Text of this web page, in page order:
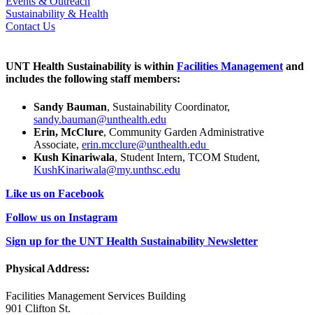
Sustainability & Health
Contact Us
UNT Health Sustainability is within Facilities Managementand
includes the following staff members:
Sandy Bauman, Sustainability Coordinator,
sandy.bauman@unthealth.edu
Erin, McClure, Community Garden Administrative
Associate, erin.mcclure@unthealth.edu
Kush Kinariwala, Student Intern, TCOM Student,
KushKinariwala@my.unthsc.edu
Like us on Facebook
Follow us on Instagram
Sign up for the UNT Health Sustainability Newsletter
Physical Address:
Facilities Management Services Building
901 Clifton St.